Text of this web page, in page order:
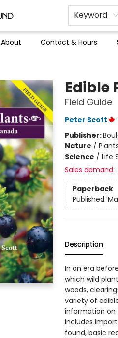
Keyword
About Contact & Hours
Edible
Field Guide
Peter Scott
Publisher:
Nature / Plants
Science / Life
Sales demand:
Paperback
Published:
Description
In an era
which wild
woods,
variety of
information on
includes
found, basic